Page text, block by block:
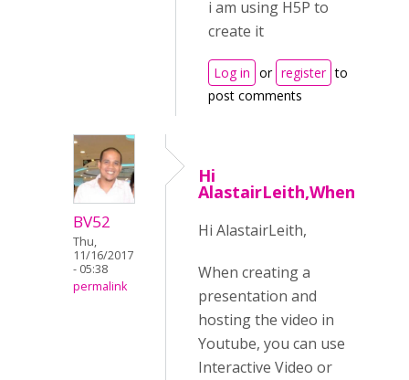
i am using H5P to
create it
Log in or register to
post comments
BV52
Thu,
11/16/2017
- 05:38
permalink
Hi
AlastairLeith,When
Hi AlastairLeith,
When creating a
presentation and
hosting the video in
Youtube, you can use
Interactive Video or